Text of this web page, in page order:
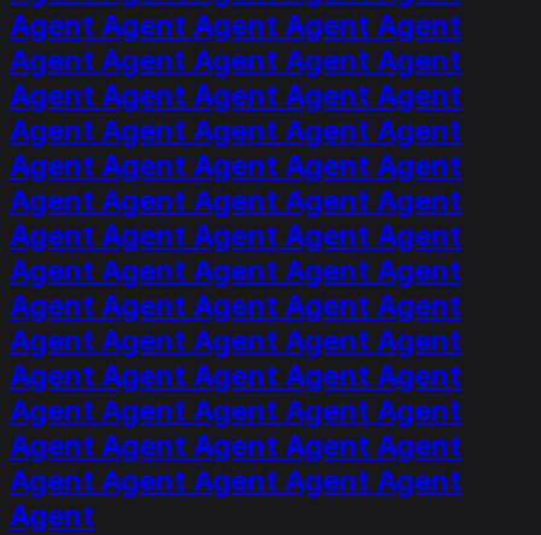
Agent Agent Agent Agent Agent
Agent Agent Agent Agent Agent
Agent Agent Agent Agent Agent
Agent Agent Agent Agent Agent
Agent Agent Agent Agent Agent
Agent Agent Agent Agent Agent
Agent Agent Agent Agent Agent
Agent Agent Agent Agent Agent
Agent Agent Agent Agent Agent
Agent Agent Agent Agent Agent
Agent Agent Agent Agent Agent
Agent Agent Agent Agent Agent
Agent Agent Agent Agent Agent
Agent Agent Agent Agent Agent
Agent